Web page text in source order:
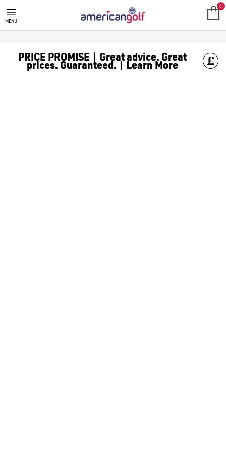
MENU
0
PRICE PROMISE | Great advice. Great
prices. Guaranteed. | Learn More